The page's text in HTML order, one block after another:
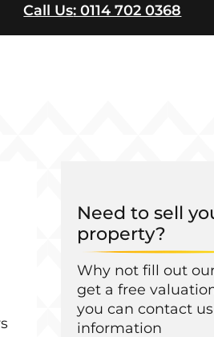
Call Us: 0114 702 0368
Need to sell
property?
Why not fill out
get a free
you can contact
information